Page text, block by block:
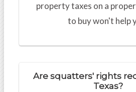
property taxes on a
to buy won't help
Are squatters' rights
Texas?